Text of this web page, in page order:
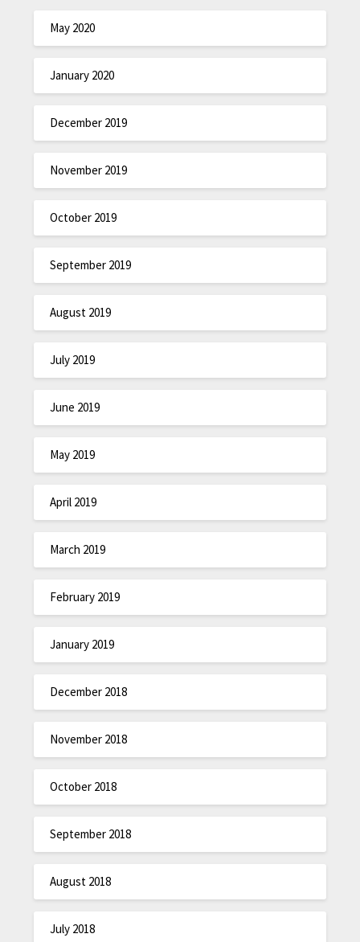
May 2020
January 2020
December 2019
November 2019
October 2019
September 2019
August 2019
July 2019
June 2019
May 2019
April 2019
March 2019
February 2019
January 2019
December 2018
November 2018
October 2018
September 2018
August 2018
July 2018